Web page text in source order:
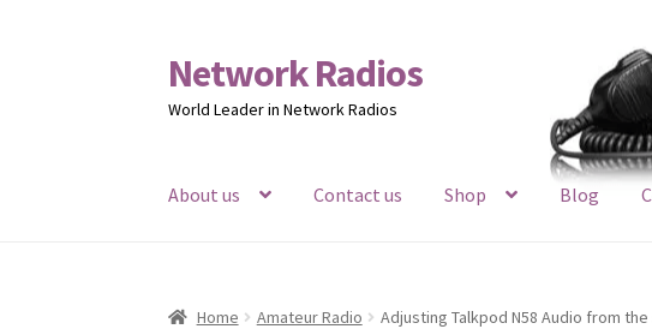
Skip
to
navigation
Skip
to
content
Network Radios
World Leader in Network Radios
About us Contact us Shop Blog
Home Amateur Radio Adjusting Talkpod N58 Audio from the